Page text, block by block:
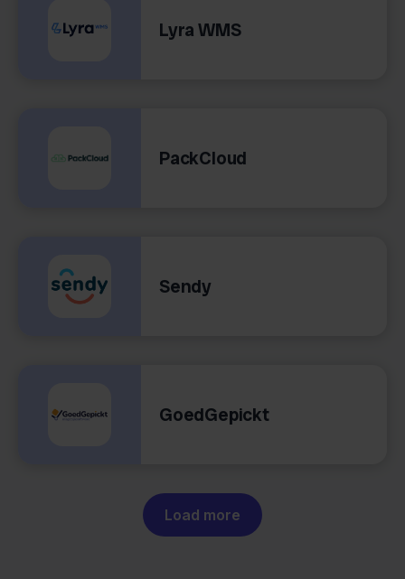
Lyra WMS
PackCloud
Sendy
GoedGepickt
Load more